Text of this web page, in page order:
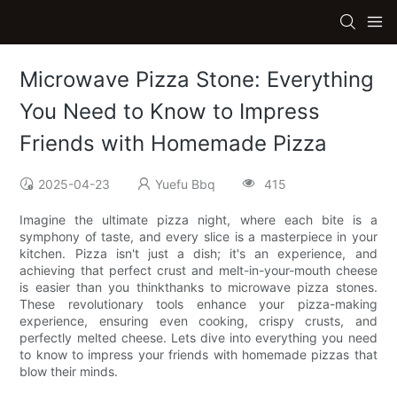
Microwave Pizza Stone: Everything
You Need to Know to Impress
Friends with Homemade Pizza
2025-04-23 Yuefu Bbq 415
Imagine the ultimate pizza night, where each bite is a
symphony of taste, and every slice is a masterpiece in your
kitchen. Pizza isn't just a dish; it's an experience, and
achieving that perfect crust and melt-in-your-mouth cheese
is easier than you thinkthanks to microwave pizza stones.
These revolutionary tools enhance your pizza-making
experience, ensuring even cooking, crispy crusts, and
perfectly melted cheese. Lets dive into everything you need
to know to impress your friends with homemade pizzas that
blow their minds.